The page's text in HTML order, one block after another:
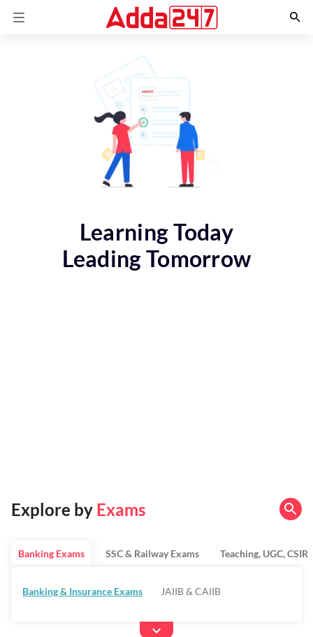
Learning Today
Leading Tomorrow
Explore by Exams
Banking Exams
Banking & Insurance Exams JAIIB & CAIIB
SSC & Railway Exams Teaching, UGC, CSIR